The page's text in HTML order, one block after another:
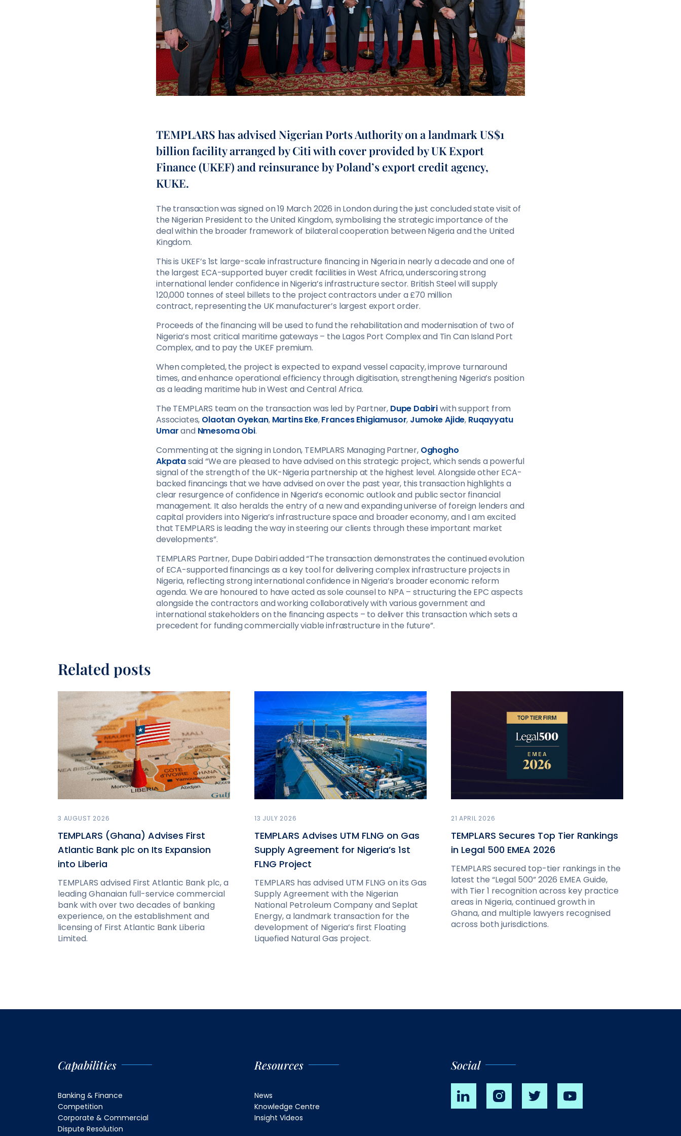
TEMPLARS has advised Nigerian Ports Authority on a landmark US$1
billion facility arranged by Citi with cover provided by UK Export
Finance (UKEF) and reinsurance by Poland’s export credit agency,
KUKE.
The transaction was signed on 19 March 2026 in London during the just concluded state visit of
the Nigerian President to the United Kingdom, symbolising the strategic importance of the
deal within the broader framework of bilateral cooperation between Nigeria and the United
Kingdom.
This is UKEF’s 1st large-scale infrastructure financing in Nigeria in nearly a decade and one of
the largest ECA-supported buyer credit facilities in West Africa, underscoring strong
international lender confidence in Nigeria’s infrastructure sector. British Steel will supply
120,000 tonnes of steel billets to the project contractors under a £70 million
contract, representing the UK manufacturer’s largest export order.
Proceeds of the financing will be used to fund the rehabilitation and modernisation of two of
Nigeria’s most critical maritime gateways – the Lagos Port Complex and Tin Can Island Port
Complex, and to pay the UKEF premium.
When completed, the project is expected to expand vessel capacity, improve turnaround
times, and enhance operational efficiency through digitisation, strengthening Nigeria’s position
as a leading maritime hub in West and Central Africa.
The TEMPLARS team on the transaction was led by Partner, Dupe Dabiriwith support from
Associates, Olaotan Oyekan, Martins Eke,Frances Ehigiamusor, Jumoke Ajide, Ruqayyatu
Umarand Nmesoma Obi.
Commenting at the signing in London, TEMPLARS Managing Partner, Oghogho
Akpatasaid “We are pleased to have advised on this strategic project, which sends a powerful
signal of the strength of the UK-Nigeria partnership at the highest level. Alongside other ECA-
backed financings that we have advised on over the past year, this transaction highlights a
clear resurgence of confidence in Nigeria’s economic outlook and public sector financial
management. It also heralds the entry of a new and expanding universe of foreign lenders and
capital providers into Nigeria’s infrastructure space and broader economy, and I am excited
that TEMPLARS is leading the way in steering our clients through these important market
developments”.
TEMPLARS Partner, Dupe Dabiri added “The transaction demonstrates the continued evolution
of ECA-supported financings as a key tool for delivering complex infrastructure projects in
Nigeria, reflecting strong international confidence in Nigeria’s broader economic reform
agenda. We are honoured to have acted as sole counsel to NPA – structuring the EPC aspects
alongside the contractors and working collaboratively with various government and
international stakeholders on the financing aspects – to deliver this transaction which sets a
precedent for funding commercially viable infrastructure in the future”.
Related posts
3 AUGUST 2026
TEMPLARS (Ghana) Advises First
Atlantic Bank plc on Its Expansion
into Liberia
TEMPLARS advised First Atlantic Bank plc, a
leading Ghanaian full-service commercial
bank with over two decades of banking
experience, on the establishment and
licensing of First Atlantic Bank Liberia
Limited.
13 JULY 2026
TEMPLARS Advises UTM FLNG on Gas
Supply Agreement for Nigeria’s 1st
FLNG Project
TEMPLARS has advised UTM FLNG on its Gas
Supply Agreement with the Nigerian
National Petroleum Company and Seplat
Energy, a landmark transaction for the
development of Nigeria’s first Floating
Liquefied Natural Gas project.
21 APRIL 2026
TEMPLARS Secures Top Tier Rankings
in Legal 500 EMEA 2026
TEMPLARS secured top-tier rankings in the
latest the “Legal 500” 2026 EMEA Guide,
with Tier 1 recognition across key practice
areas in Nigeria, continued growth in
Ghana, and multiple lawyers recognised
across both jurisdictions.
Capabilities
Banking & Finance
Competition
Corporate & Commercial
Dispute Resolution
Resources
News
Knowledge Centre
Insight Videos
Social